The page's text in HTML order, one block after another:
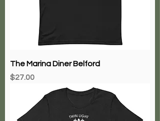
The Marina Diner Belford
Price
$27.00